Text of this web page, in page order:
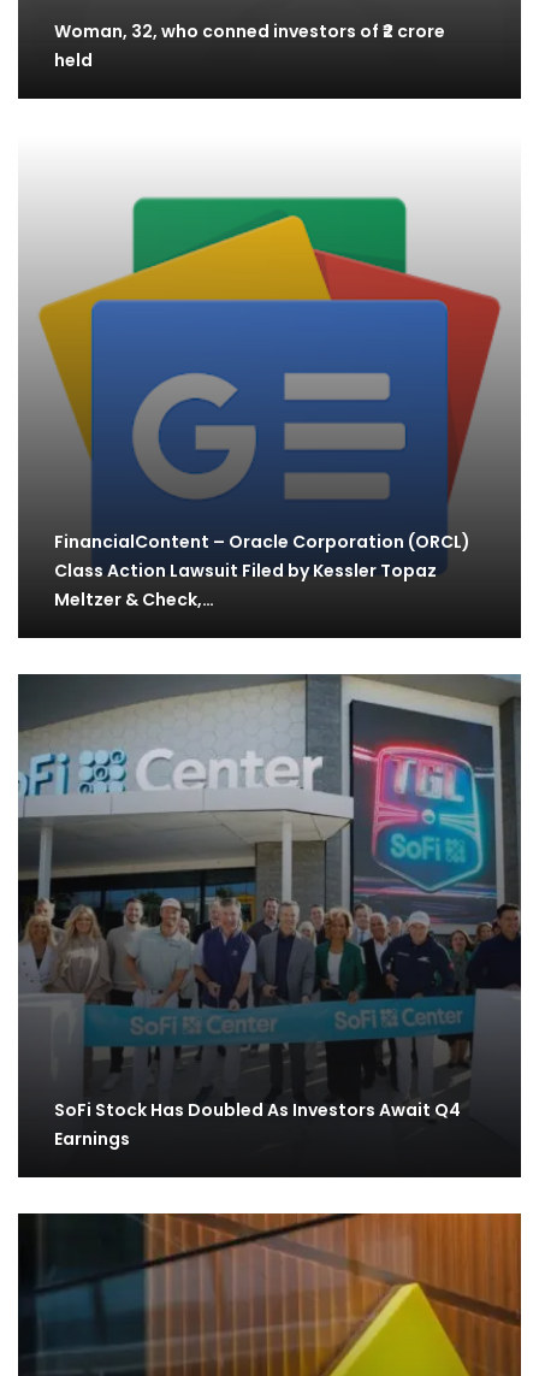
Woman, 32, who conned investors of ₹2 crore
held
FinancialContent – Oracle Corporation (ORCL)
Class Action Lawsuit Filed by Kessler Topaz
Meltzer & Check,…
SoFi Stock Has Doubled As Investors Await Q4
Earnings